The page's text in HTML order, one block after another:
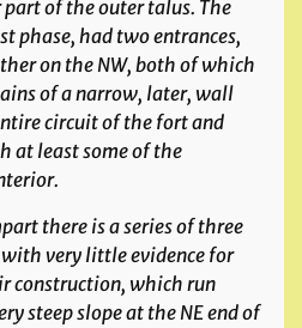
of the outer talus. The
phase, had two entrances,
on the NW, both of which
of a narrow, later, wall
circuit of the fort and
at least some of the
there is a series of three
very little evidence for
construction, which run
steep slope at the NE end of